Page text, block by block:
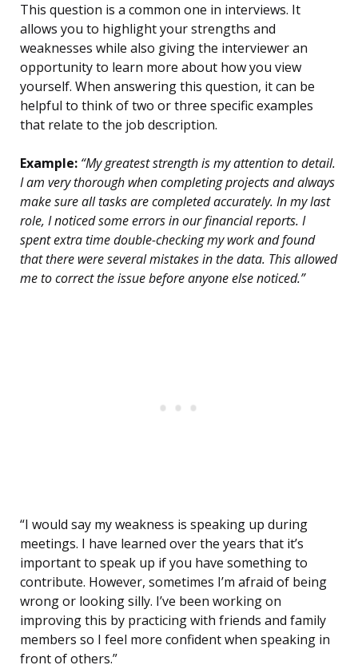
This question is a common one in interviews. It
allows you to highlight your strengths and
weaknesses while also giving the interviewer an
opportunity to learn more about how you view
yourself. When answering this question, it can be
helpful to think of two or three specific examples
that relate to the job description.
Example: “My greatest strength is my attention to detail.
I am very thorough when completing projects and always
make sure all tasks are completed accurately. In my last
role, I noticed some errors in our financial reports. I
spent extra time double-checking my work and found
that there were several mistakes in the data. This allowed
me to correct the issue before anyone else noticed.”
“I would say my weakness is speaking up during
meetings. I have learned over the years that it’s
important to speak up if you have something to
contribute. However, sometimes I’m afraid of being
wrong or looking silly. I’ve been working on
improving this by practicing with friends and family
members so I feel more confident when speaking in
front of others.”